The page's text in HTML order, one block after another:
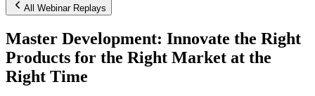
All Webinar Replays
Master Development: Innovate the Right
Products for the Right Market at the
Right Time